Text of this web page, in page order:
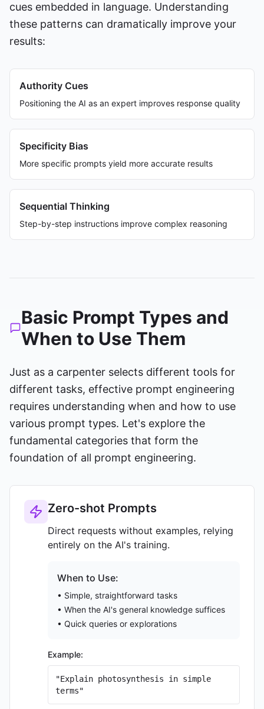
cues embedded in language. Understanding
these patterns can dramatically improve your
results:
Authority Cues
Positioning the AI as an expert improves response quality
Specificity Bias
More specific prompts yield more accurate results
Sequential Thinking
Step-by-step instructions improve complex reasoning
Basic Prompt Types and
When to Use Them
Just as a carpenter selects different tools for
different tasks, effective prompt engineering
requires understanding when and how to use
various prompt types. Let's explore the
fundamental categories that form the
foundation of all prompt engineering.
Zero-shot Prompts
Direct requests without examples, relying
entirely on the AI's training.
When to Use:
• Simple, straightforward tasks
• When the AI's general knowledge suffices
• Quick queries or explorations
Example:
"Explain photosynthesis in simple
terms"